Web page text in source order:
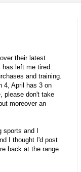
their latest
has left me tired.
and training.
4, April has 3 on
please don't take
moreover an
and I
I thought I'd post
back at the range